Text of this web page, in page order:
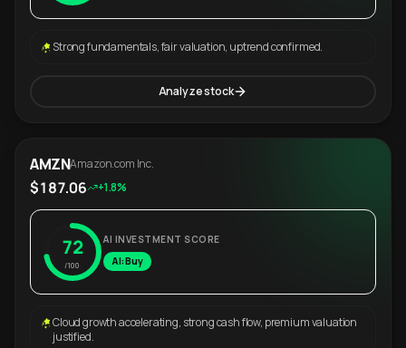
Strong fundamentals, fair valuation, uptrend confirmed.
Analyze stock
AMZNAmazon.com Inc.
$187.06 +1.8%
72
/100
AI INVESTMENT SCORE
AI: Buy
Cloud growth accelerating, strong cash flow, premium valuation
justified.